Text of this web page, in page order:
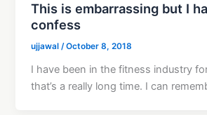
This is embarrassing but I
confess
ujjawal/October 8, 2018
I have been in the fitness industry
that’s a really long time. I can